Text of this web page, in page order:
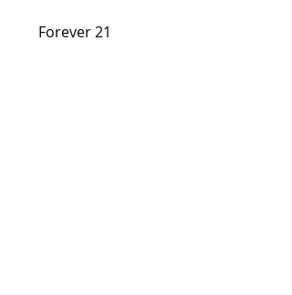
      Forever 21